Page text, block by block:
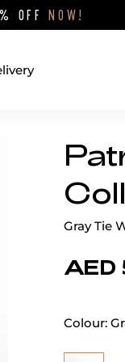
OFFNOW!
Gray Tie
AED
Colour: